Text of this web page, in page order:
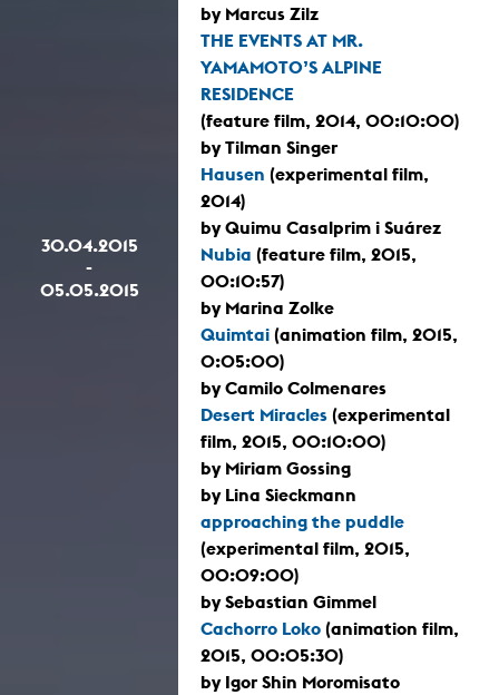
30.04.2015
-
05.05.2015
by Marcus Zilz
THE EVENTS AT MR.
YAMAMOTO’S ALPINE
RESIDENCE
(feature film, 2014, 00:10:00)
by Tilman Singer
Hausen (experimental film,
2014)
by Quimu Casalprim i Suárez
Nubia (feature film, 2015,
00:10:57)
by Marina Zolke
Quimtai (animation film, 2015,
0:05:00)
by Camilo Colmenares
Desert Miracles (experimental
film, 2015, 00:10:00)
by Miriam Gossing
by Lina Sieckmann
approaching the puddle
(experimental film, 2015,
00:09:00)
by Sebastian Gimmel
Cachorro Loko (animation film,
2015, 00:05:30)
by Igor Shin Moromisato